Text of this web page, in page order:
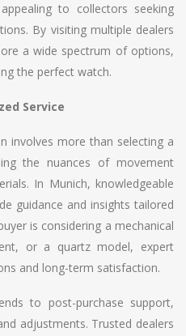
to collectors seeking
By visiting multiple dealers
a wide spectrum of options,
the perfect watch.
Service
involves more than selecting a
the nuances of movement
In Munich, knowledgeable
guidance and insights tailored
is considering a mechanical
or a quartz model, expert
and long-term satisfaction.
to post-purchase support,
adjustments. Trusted dealers